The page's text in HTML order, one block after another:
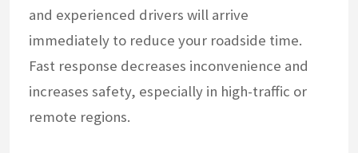
and experienced drivers will arrive
immediately to reduce your roadside time.
Fast response decreases inconvenience and
increases safety, especially in high-traffic or
remote regions.